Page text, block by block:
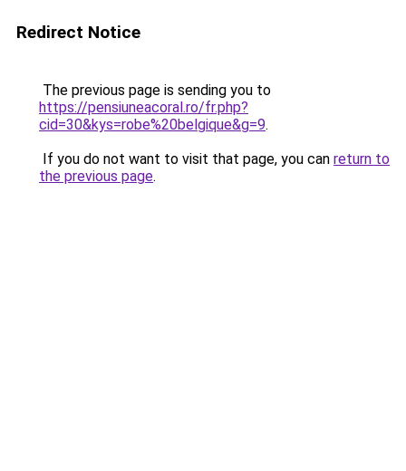
Redirect Notice
The previous page is sending you to
https://pensiuneacoral.ro/fr.php?
cid=30&kys=robe%20belgique&g=9.
If you do not want to visit that page, you can return to
the previous page.